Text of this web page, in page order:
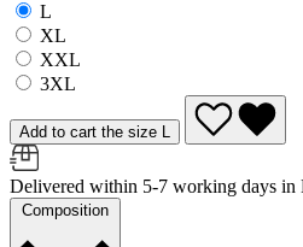
L
XL
XXL
3XL
Add to cart the size L
Delivered within 5-7 working days in
Composition